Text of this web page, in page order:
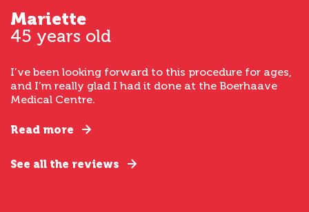
Mariette
45 years old
I’ve been looking forward to this procedure for ages,
and I’m really glad I had it done at the Boerhaave
Medical Centre.
Read more
See all the reviews